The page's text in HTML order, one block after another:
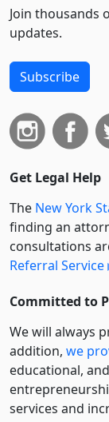
Join thousands
updates.
Subscribe
Get Legal Help
The New York
finding an
consultations
Referral Service
Committed to
We will always
addition, we
educational,
services and